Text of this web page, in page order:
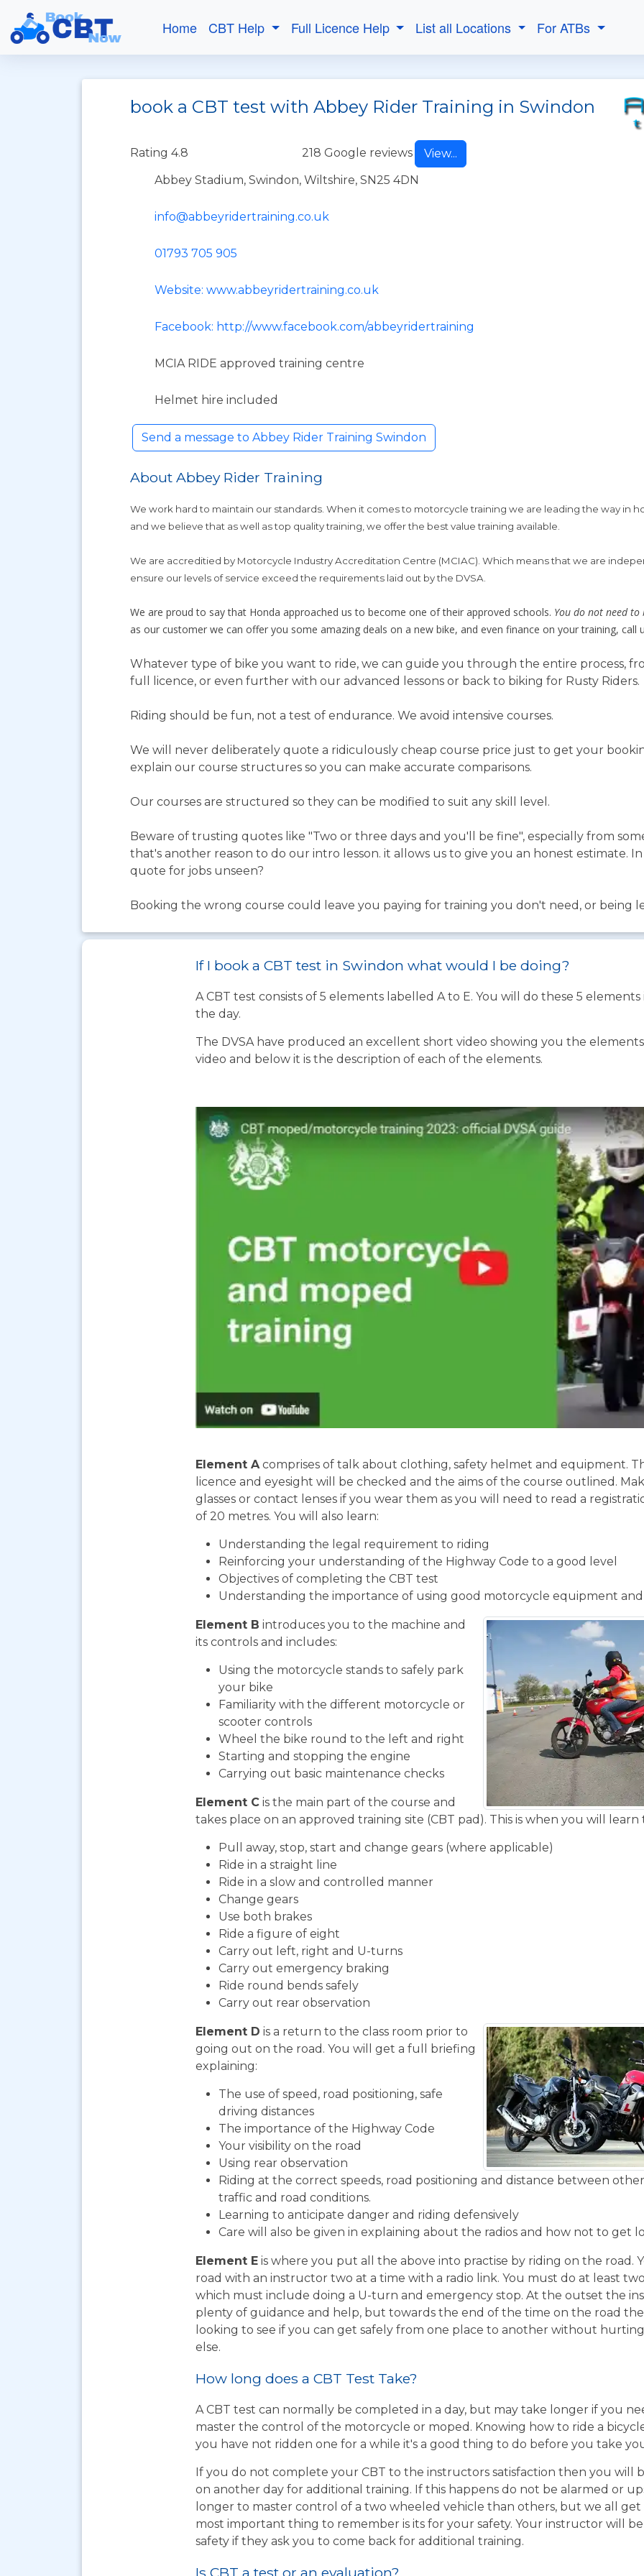
Home CBT Help Full Licence Help List all Locations For ATBs
book a CBT test with Abbey Rider Training in Swindon
Rating 4.8 218 Google reviews
View...
Abbey Stadium, Swindon, Wiltshire, SN25 4DN
info@abbeyridertraining.co.uk
01793 705 905
Website: www.abbeyridertraining.co.uk
Facebook: http://www.facebook.com/abbeyridertraining
MCIA RIDE approved training centre
Helmet hire included
Send a message to Abbey Rider Training Swindon
About Abbey Rider Training
We work hard to maintain our standards. When it comes to motorcycle training we are leading the way in
and we believe that as well as top quality training, we offer the best value training available.
We are accreditied by Motorcycle Industry Accreditation Centre (MCIAC). Which means that we are
ensure our levels of service exceed the requirements laid out by the DVSA.
We are proud to say that Honda approached us to become one of their approved schools. You do not need
as our customer we can offer you some amazing deals on a new bike, and even finance on your training, call
Whatever type of bike you want to ride, we can guide you through the entire process,
full licence, or even further with our advanced lessons or back to biking for Rusty Riders.
Riding should be fun, not a test of endurance. We avoid intensive courses.
We will never deliberately quote a ridiculously cheap course price just to get your
explain our course structures so you can make accurate comparisons.
Our courses are structured so they can be modified to suit any skill level.
Beware of trusting quotes like "Two or three days and you'll be fine", especially from
that's another reason to do our intro lesson. it allows us to give you an honest estimate.
quote for jobs unseen?
Booking the wrong course could leave you paying for training you don't need, or being
If I book a CBT test in Swindon what would I be doing?
A CBT test consists of 5 elements labelled A to E. You will do these 5
the day.
The DVSA have produced an excellent short video showing you the elements
video and below it is the description of each of the elements.
Element A comprises of talk about clothing, safety helmet and equipment.
licence and eyesight will be checked and the aims of the course outlined.
glasses or contact lenses if you wear them as you will need to read a
of 20 metres. You will also learn:
Understanding the legal requirement to riding
Reinforcing your understanding of the Highway Code to a good level
Objectives of completing the CBT test
Understanding the importance of using good motorcycle equipment
Element B introduces you to the machine and
its controls and includes:
Using the motorcycle stands to safely park
your bike
Familiarity with the different motorcycle or
scooter controls
Wheel the bike round to the left and right
Starting and stopping the engine
Carrying out basic maintenance checks
Element C is the main part of the course and
takes place on an approved training site (CBT pad). This is when you will learn
Pull away, stop, start and change gears (where applicable)
Ride in a straight line
Ride in a slow and controlled manner
Change gears
Use both brakes
Ride a figure of eight
Carry out left, right and U-turns
Carry out emergency braking
Ride round bends safely
Carry out rear observation
Element D is a return to the class room prior to
going out on the road. You will get a full briefing
explaining:
The use of speed, road positioning, safe
driving distances
The importance of the Highway Code
Your visibility on the road
Using rear observation
Riding at the correct speeds, road positioning and distance between
traffic and road conditions.
Learning to anticipate danger and riding defensively
Care will also be given in explaining about the radios and how not to get
Element E is where you put all the above into practise by riding on the road.
road with an instructor two at a time with a radio link. You must do at least
which must include doing a U-turn and emergency stop. At the outset the
plenty of guidance and help, but towards the end of the time on the road
looking to see if you can get safely from one place to another without
else.
How long does a CBT Test Take?
A CBT test can normally be completed in a day, but may take longer if you
master the control of the motorcycle or moped. Knowing how to ride a
you have not ridden one for a while it's a good thing to do before you take
If you do not complete your CBT to the instructors satisfaction then you will
on another day for additional training. If this happens do not be alarmed or
longer to master control of a two wheeled vehicle than others, but we all
most important thing to remember is its for your safety. Your instructor will
safety if they ask you to come back for additional training.
Is CBT a test or an evaluation?